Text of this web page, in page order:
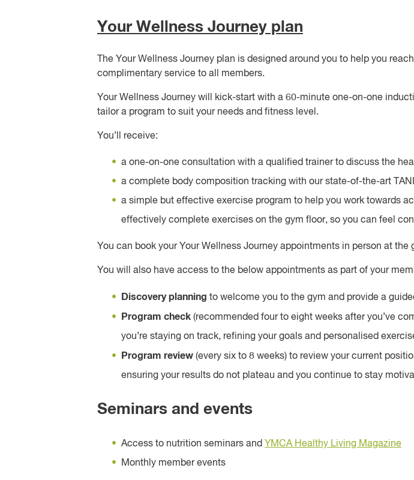
Your Wellness Journey plan
The Your Wellness Journey plan is designed around you to help you
complimentary service to all members.
Your Wellness Journey will kick-start with a 60-minute one-on-one
tailor a program to suit your needs and fitness level.
You’ll receive:
a one-on-one consultation with a qualified trainer to discuss the
a complete body composition tracking with our state-of-the-art
a simple but effective exercise program to help you work towards
effectively complete exercises on the gym floor, so you can feel
You can book your Your Wellness Journey appointments in person at the
You will also have access to the below appointments as part of your
Discovery planning to welcome you to the gym and provide a
Program check (recommended four to eight weeks after you’ve
you’re staying on track, refining your goals and personalised
Program review (every six to 8 weeks) to review your current
ensuring your results do not plateau and you continue to stay
Seminars and events
Access to nutrition seminars and YMCA Healthy Living Magazine
Monthly member events